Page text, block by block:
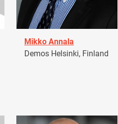
Mikko Annala
Demos Helsinki, Finland